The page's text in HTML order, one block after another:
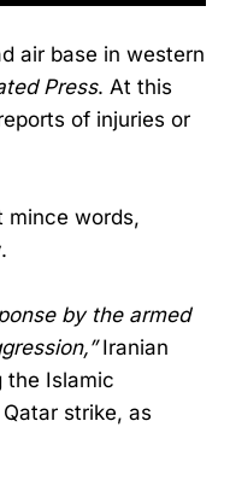
air base in western
Press. At this
of injuries or
mince words,
by the armed
Iranian
the Islamic
strike, as